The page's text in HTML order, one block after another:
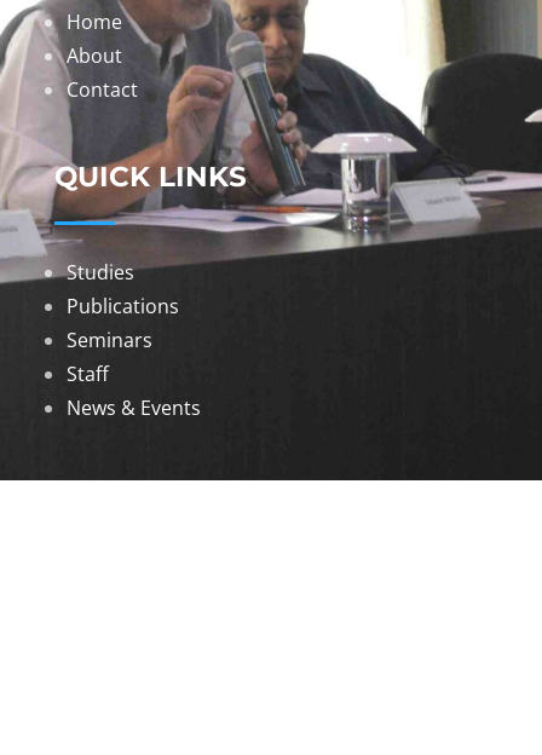
Home
About
Contact
QUICK LINKS
Studies
Publications
Seminars
Staff
News & Events